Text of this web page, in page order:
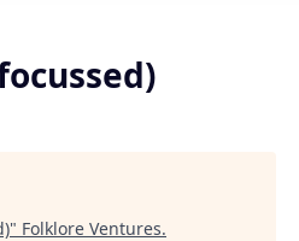
" Folklore Ventures.